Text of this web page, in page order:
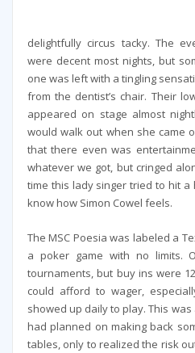
delightfully circus tacky. The
were decent most nights, but
one was left with a tingling
from the dentist’s chair. Their
appeared on stage almost
would walk out when she came
that there even was
whatever we got, but cringed
time this lady singer tried to hit a
know how Simon Cowel feels.
The MSC Poesia was labeled a
a poker game with no limits.
tournaments, but buy ins were
could afford to wager,
showed up daily to play. This
had planned on making back
tables, only to realized the risk